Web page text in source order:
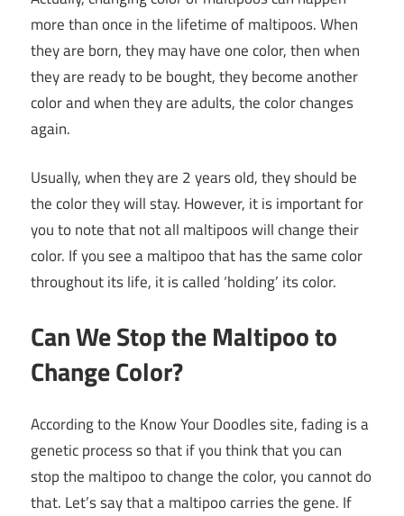
more than once in the lifetime of maltipoos. When
they are born, they may have one color, then when
they are ready to be bought, they become another
color and when they are adults, the color changes
again.
Usually, when they are 2 years old, they should be
the color they will stay. However, it is important for
you to note that not all maltipoos will change their
color. If you see a maltipoo that has the same color
throughout its life, it is called ‘holding’ its color.
Can We Stop the Maltipoo to
Change Color?
According to the Know Your Doodles site, fading is a
genetic process so that if you think that you can
stop the maltipoo to change the color, you cannot do
that. Let’s say that a maltipoo carries the gene. If